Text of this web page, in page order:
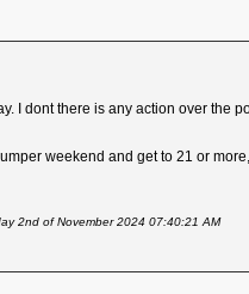
I dont there is any action over the
weekend and get to 21 or
2nd of November 2024 07:40:21 AM